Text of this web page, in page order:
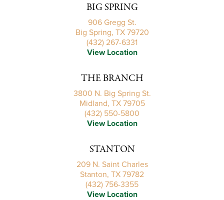
BIG SPRING
906 Gregg St.
Big Spring, TX 79720
(432) 267-6331
View Location
THE BRANCH
3800 N. Big Spring St.
Midland, TX 79705
(432) 550-5800
View Location
STANTON
209 N. Saint Charles
Stanton, TX 79782
(432) 756-3355
View Location